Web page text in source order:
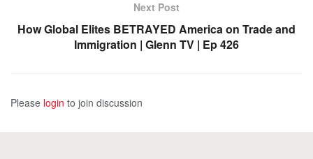
Next Post
How Global Elites BETRAYED America on Trade and
Immigration | Glenn TV | Ep 426
Please login to join discussion